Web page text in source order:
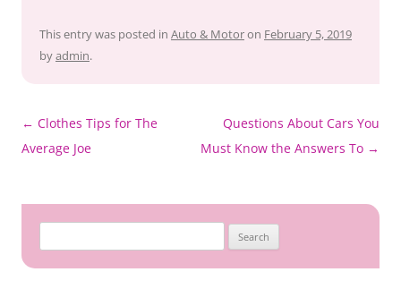
This entry was posted in Auto & Motoron February 5, 2019
byadmin.
Post
navigation
← Clothes Tips for The
Average Joe
Questions About Cars You
Must Know the Answers To →
for: